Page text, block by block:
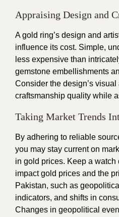
Appraising Design and
A gold ring’s design and
influence its cost. Simple,
less expensive than
gemstone embellishments
Consider the design’s
craftsmanship quality while
Taking Market Trends
By adhering to reliable
you may stay current on
in gold prices. Keep a watch
impact gold prices and the
Pakistan, such as
indicators, and shifts in
Changes in geopolitical